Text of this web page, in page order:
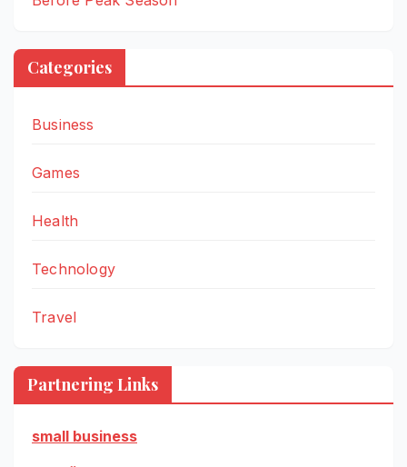
Categories
Business
Games
Health
Technology
Travel
Partnering Links
small business